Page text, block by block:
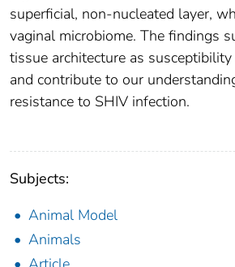
superficial, non-nucleated layer,
vaginal microbiome. The findings
tissue architecture as
and contribute to our
resistance to SHIV infection.
Subjects:
Animal Model
Animals